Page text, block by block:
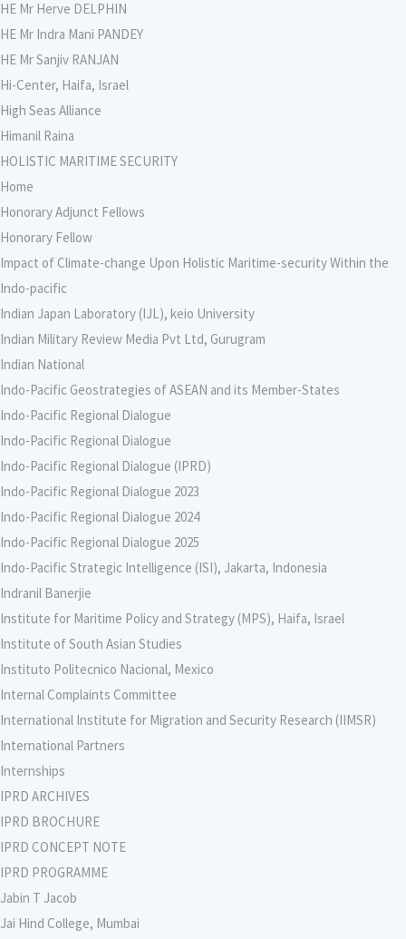
HE Mr Herve DELPHIN
HE Mr Indra Mani PANDEY
HE Mr Sanjiv RANJAN
Hi-Center, Haifa, Israel
High Seas Alliance
Himanil Raina
HOLISTIC MARITIME SECURITY
Home
Honorary Adjunct Fellows
Honorary Fellow
Impact of Climate-change Upon Holistic Maritime-security Within the
Indo-pacific
Indian Japan Laboratory (IJL), keio University
Indian Military Review Media Pvt Ltd, Gurugram
Indian National
Indo-Pacific Geostrategies of ASEAN and its Member-States
Indo-Pacific Regional Dialogue
Indo-Pacific Regional Dialogue
Indo-Pacific Regional Dialogue (IPRD)
Indo-Pacific Regional Dialogue 2023
Indo-Pacific Regional Dialogue 2024
Indo-Pacific Regional Dialogue 2025
Indo-Pacific Strategic Intelligence (ISI), Jakarta, Indonesia
Indranil Banerjie
Institute for Maritime Policy and Strategy (MPS), Haifa, Israel
Institute of South Asian Studies
Instituto Politecnico Nacional, Mexico
Internal Complaints Committee
International Institute for Migration and Security Research (IIMSR)
International Partners
Internships
IPRD ARCHIVES
IPRD BROCHURE
IPRD CONCEPT NOTE
IPRD PROGRAMME
Jabin T Jacob
Jai Hind College, Mumbai